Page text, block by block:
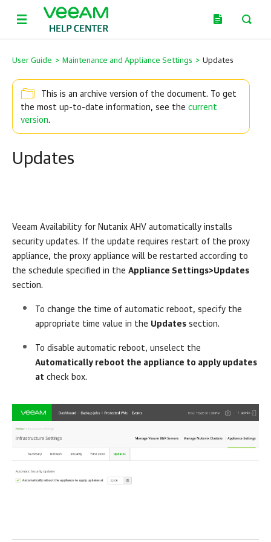
User Guide > Maintenance and Appliance Settings > Updates
This is an archive version of the document. To get
the most up-to-date information, see the current
version.
Updates
Veeam Availability for Nutanix AHV automatically installs
security updates. If the update requires restart of the proxy
appliance, the proxy appliance will be restarted according to
the schedule specified in the Appliance Settings>Updates
section.
To change the time of automatic reboot, specify the
appropriate time value in the Updates section.
To disable automatic reboot, unselect the
Automatically reboot the appliance to apply updates
at check box.